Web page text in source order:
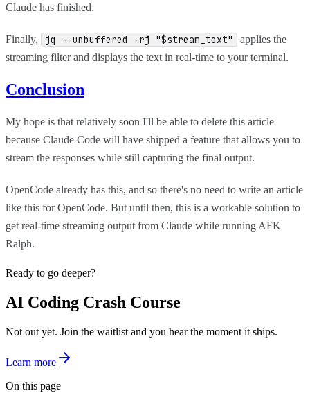
Claude has finished.
Finally, jq --unbuffered -rj "$stream_text"
applies the
streaming filter and displays the text in real-time to your terminal.
Conclusion
My hope is that relatively soon I'll be able to delete this article
because Claude Code will have shipped a feature that allows you to
stream the responses while still capturing the final output.
OpenCode already has this, and so there's no need to write an article
like this for OpenCode. But until then, this is a workable solution to
get real-time streaming output from Claude while running AFK
Ralph.
Ready to go deeper?
AI Coding Crash Course
Not out yet. Join the waitlist and you hear the moment it ships.
Learn more
On this page